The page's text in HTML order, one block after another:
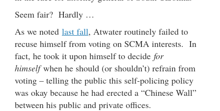
Seem fair? Hardly …
As we noted last fall, Atwater routinely failed to
recuse himself from voting on SCMA interests. In
fact, he took it upon himself to decide for
himselfwhen he should (or shouldn’t) refrain from
voting – telling the public this self-policing policy
was okay because he had erected a “Chinese Wall”
between his public and private offices.